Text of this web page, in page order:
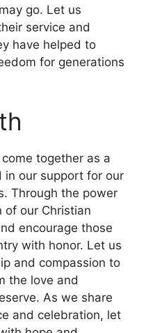
go. Let us
service and
have helped to
for generations
together as a
in our support for our
Through the power
of our Christian
encourage those
with honor. Let us
and compassion to
the love and
As we share
and celebration, let